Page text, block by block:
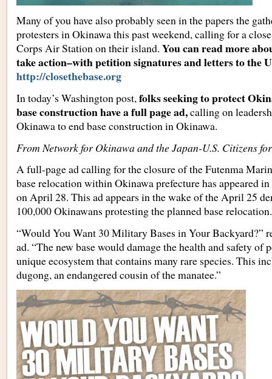
Many of you have also probably seen in the papers the
protesters in Okinawa this past weekend, calling for a
Corps Air Station on their island. You can read more
take action–with petition signatures and letters to the
http://closethebase.org
In today’s Washington post, folks seeking to protect
base construction have a full page ad,calling on
Okinawa to end base construction in Okinawa.
From Network for Okinawa and the Japan-U.S. Citizens
A full-page ad calling for the closure of the Futenma
base relocation within Okinawa prefecture has appeared
on April 28. This ad appears in the wake of the April 25
100,000 Okinawans protesting the planned base relocation.
“Would You Want 30 Military Bases in Your Backyard?”
ad. “The new base would damage the health and safety of
unique ecosystem that contains many rare species. This
dugong, an endangered cousin of the manatee.”